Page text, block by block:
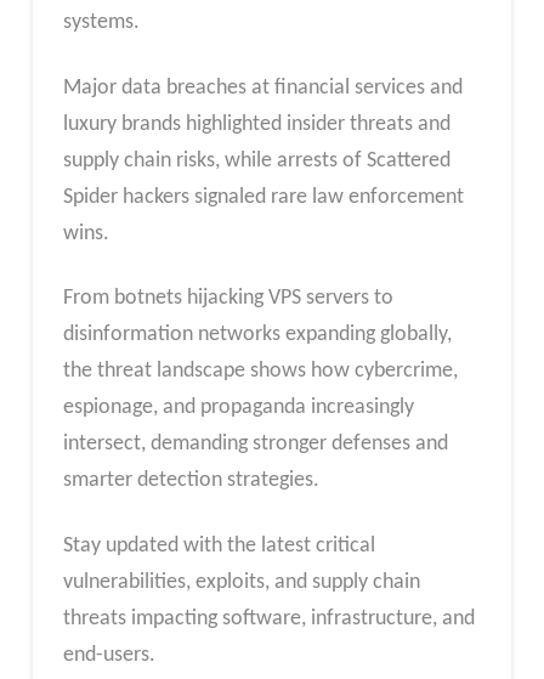
systems.
Major data breaches at financial services and
luxury brands highlighted insider threats and
supply chain risks, while arrests of Scattered
Spider hackers signaled rare law enforcement
wins.
From botnets hijacking VPS servers to
disinformation networks expanding globally,
the threat landscape shows how cybercrime,
espionage, and propaganda increasingly
intersect, demanding stronger defenses and
smarter detection strategies.
Stay updated with the latest critical
vulnerabilities, exploits, and supply chain
threats impacting software, infrastructure, and
end-users.